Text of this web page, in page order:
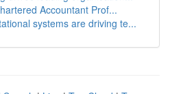
Accountant Prof...
systems are driving te...